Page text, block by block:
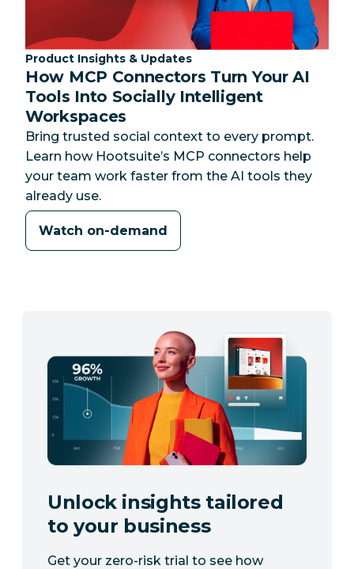
Category:
Product Insights & Updates
How MCP Connectors Turn Your AI
Tools Into Socially Intelligent
Workspaces
Bring trusted social context to every prompt.
Learn how Hootsuite’s MCP connectors help
your team work faster from the AI tools they
already use.
Watch on-demand
Unlock insights tailored
to your business
Get your zero-risk trial to see how